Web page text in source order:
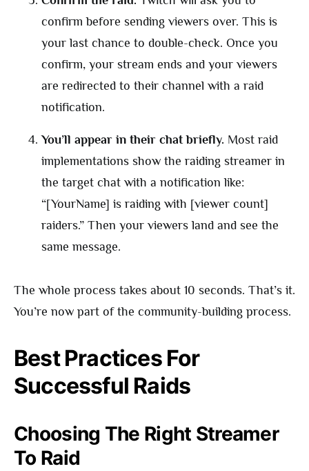
confirm before sending viewers over. This is
your last chance to double-check. Once you
confirm, your stream ends and your viewers
are redirected to their channel with a raid
notification.
You’ll appear in their chat briefly. Most raid
implementations show the raiding streamer in
the target chat with a notification like:
“[YourName] is raiding with [viewer count]
raiders.” Then your viewers land and see the
same message.
The whole process takes about 10 seconds. That’s it.
You’re now part of the community-building process.
Best Practices For
Successful Raids
Choosing The Right Streamer
To Raid